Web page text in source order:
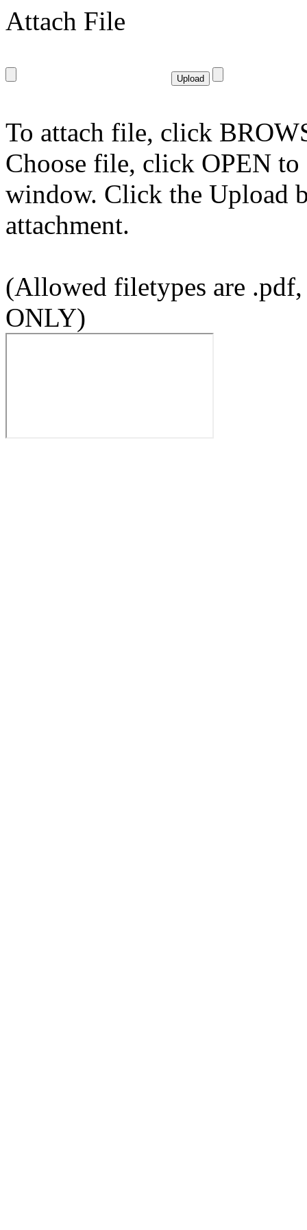
Attach File
To attach file, click
Choose file, click OPEN to
window. Click the Upload
attachment.
(Allowed filetypes are
ONLY)